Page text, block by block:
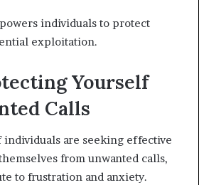
individuals to protect
exploitation.
Yourself
Calls
are seeking effective
from unwanted calls,
to frustration and anxiety.